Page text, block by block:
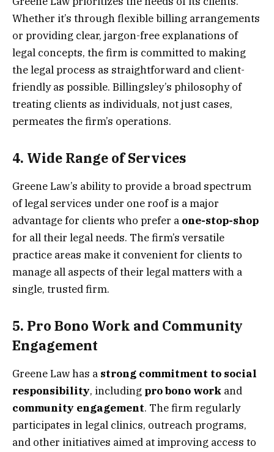
Whether it’s through flexible billing arrangements
or providing clear, jargon-free explanations of
legal concepts, the firm is committed to making
the legal process as straightforward and client-
friendly as possible. Billingsley’s philosophy of
treating clients as individuals, not just cases,
permeates the firm’s operations.
4. Wide Range of Services
Greene Law’s ability to provide a broad spectrum
of legal services under one roof is a major
advantage for clients who prefer a one-stop-shop
for all their legal needs. The firm’s versatile
practice areas make it convenient for clients to
manage all aspects of their legal matters with a
single, trusted firm.
5. Pro Bono Work and Community
Engagement
Greene Law has a strong commitment to social
responsibility, including pro bono work and
community engagement. The firm regularly
participates in legal clinics, outreach programs,
and other initiatives aimed at improving access to